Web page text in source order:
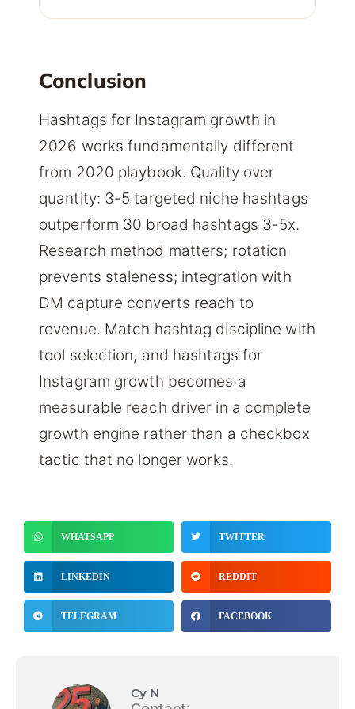
Conclusion
Hashtags for Instagram growth in
2026 works fundamentally different
from 2020 playbook. Quality over
quantity: 3-5 targeted niche hashtags
outperform 30 broad hashtags 3-5x.
Research method matters; rotation
prevents staleness; integration with
DM capture converts reach to
revenue. Match hashtag discipline with
tool selection, and hashtags for
Instagram growth becomes a
measurable reach driver in a complete
growth engine rather than a checkbox
tactic that no longer works.
WHATSAPP TWITTER
LINKEDIN REDDIT
TELEGRAM FACEBOOK
Cy N